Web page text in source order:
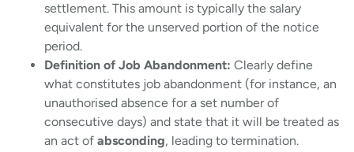
settlement. This amount is typically the salary
equivalent for the unserved portion of the notice
period.
Definition of Job Abandonment: Clearly define
what constitutes job abandonment (for instance, an
unauthorised absence for a set number of
consecutive days) and state that it will be treated as
an act of absconding, leading to termination.